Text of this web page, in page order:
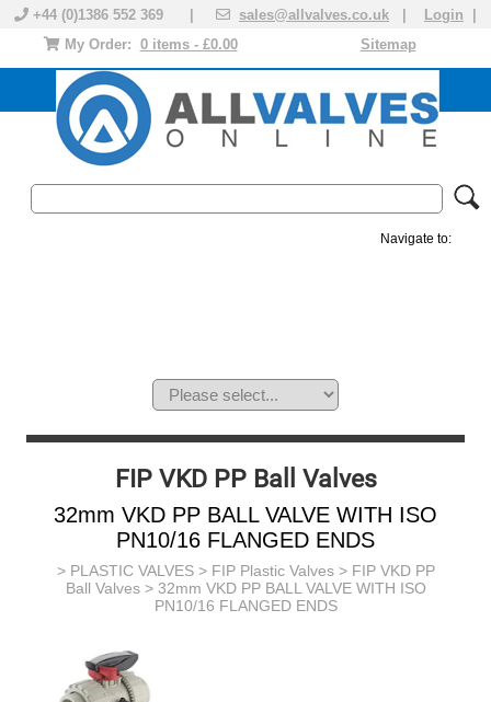
+44 (0)1386 552 369 | sales@allvalves.co.uk Login
Sitemap
My Order: 0 items - £0.00
Navigate to:
FIP VKD PP Ball Valves
32mm VKD PP BALL VALVE WITH ISO
PN10/16 FLANGED ENDS
> PLASTIC VALVES> FIP Plastic Valves> FIP VKD PP
Ball Valves> 32mm VKD PP BALL VALVE WITH ISO
PN10/16 FLANGED ENDS